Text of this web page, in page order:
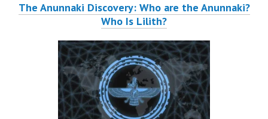
The Anunnaki Discovery: Who are the Anunnaki?
Who Is Lilith?